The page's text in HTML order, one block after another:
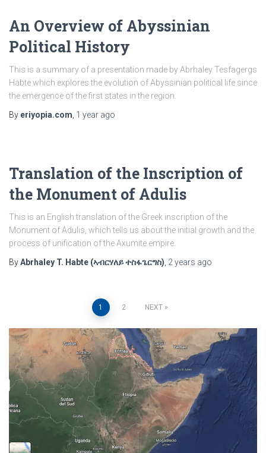
An Overview of Abyssinian
Political History
This is a summary of a presentation made by Abrhaley Tesfagergs
Habte which explores the evolution of Abyssinian political life since
the emergence of the first states in the region.
By eriyopia.com 1 year ago
Translation of the Inscription of
the Monument of Adulis
This is an English translation of the Greek inscription of the
Monument of Adulis, which tells us about the initial growth and the
process of unification of the Axumite empire.
ByAbrhaley T. Habte (ኣብርሃለይ ተስፋጌርግስ) 2 years ago
pagination
1 2 NEXT